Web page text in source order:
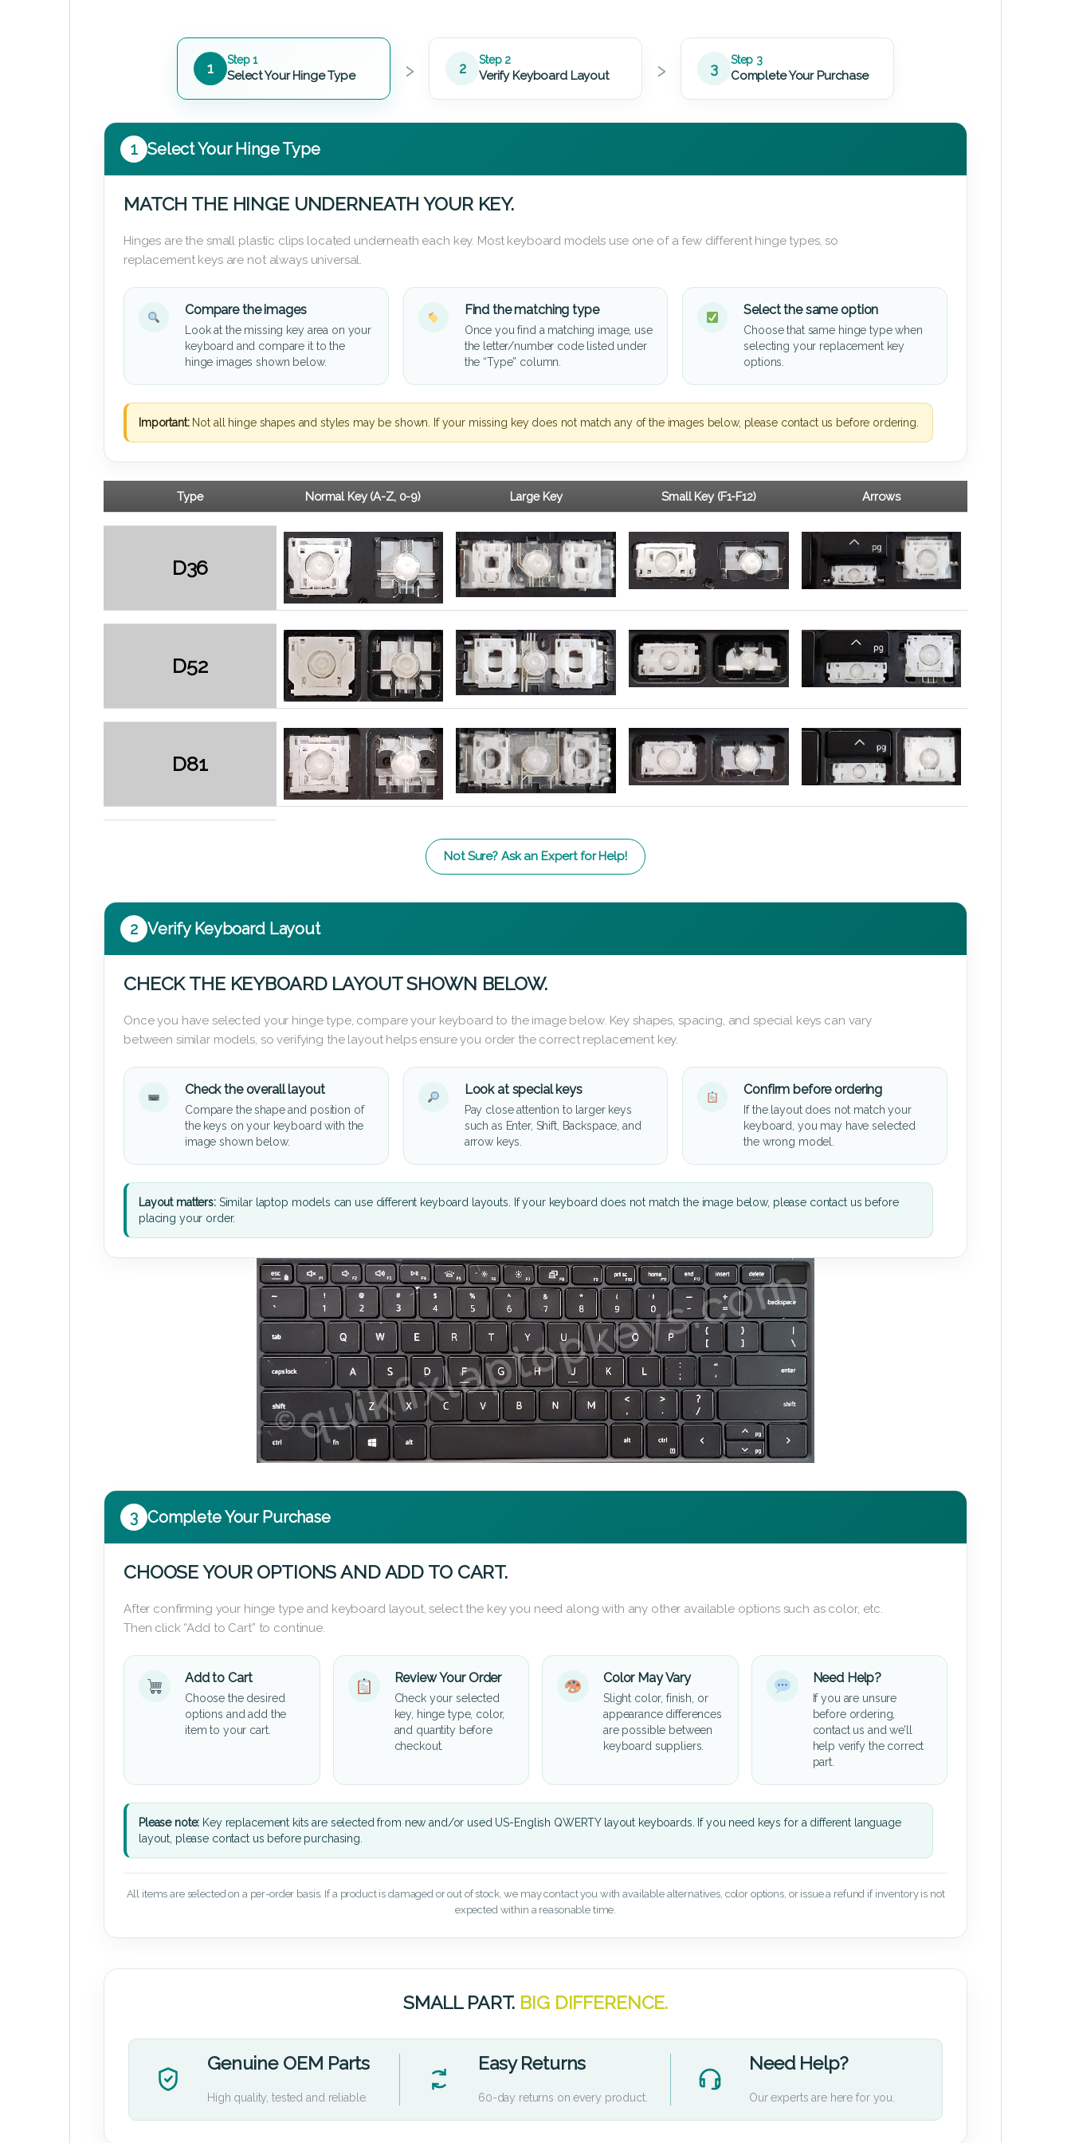
1 Step 1
Select Your Hinge Type › 2 Step 2
Verify Keyboard Layout › 3 Step 3
Complete Your Purchase
1 Select Your Hinge Type
MATCH THE HINGE UNDERNEATH YOUR KEY.
Hinges are the small plastic clips located underneath each key. Most keyboard models use one of a few different hinge types, so
replacement keys are not always universal.
Compare the images
Look at the missing key area on your
keyboard and compare it to the
hinge images shown below.
Find the matching type
Once you find a matching image, use
the letter/number code listed under
the “Type” column.
Select the same option
Choose that same hinge type when
selecting your replacement key
options.
Important:Not all hinge shapes and styles may be shown. If your missing key does not match any of the images below, please contact us before ordering.
Type Normal Key (A-Z, 0-9) Large Key Small Key (F1-F12) Arrows
D36
D52
D81
Not Sure? Ask an Expert for Help!
2 Verify Keyboard Layout
CHECK THE KEYBOARD LAYOUT SHOWN BELOW.
Once you have selected your hinge type, compare your keyboard to the image below. Key shapes, spacing, and special keys can vary
between similar models, so verifying the layout helps ensure you order the correct replacement key.
Check the overall layout
Compare the shape and position of
the keys on your keyboard with the
image shown below.
Look at special keys
Pay close attention to larger keys
such as Enter, Shift, Backspace, and
arrow keys.
Confirm before ordering
If the layout does not match your
keyboard, you may have selected
the wrong model.
Layout matters:Similar laptop models can use different keyboard layouts. If your keyboard does not match the image below, please contact us before
placing your order.
3 Complete Your Purchase
CHOOSE YOUR OPTIONS AND ADD TO CART.
After confirming your hinge type and keyboard layout, select the key you need along with any other available options such as color, etc.
Then click “Add to Cart” to continue.
Add to Cart
Choose the desired
options and add the
item to your cart.
Review Your Order
Check your selected
key, hinge type, color,
and quantity before
checkout.
Color May Vary
Slight color, finish, or
appearance differences
are possible between
keyboard suppliers.
Need Help?
If you are unsure
before ordering,
contact us and we’ll
help verify the correct
part.
Please note: Key replacement kits are selected from new and/or used US-English QWERTY layout keyboards. If you need keys for a different language
layout, please contact us before purchasing.
All items are selected on a per-order basis. If a product is damaged or out of stock, we may contact you with available alternatives, color options, or issue a refund if inventory is not
expected within a reasonable time.
SMALL PART. BIG DIFFERENCE.
Genuine OEM Parts
High quality, tested and reliable.
Easy Returns
60-day returns on every product.
Need Help?
Our experts are here for you.